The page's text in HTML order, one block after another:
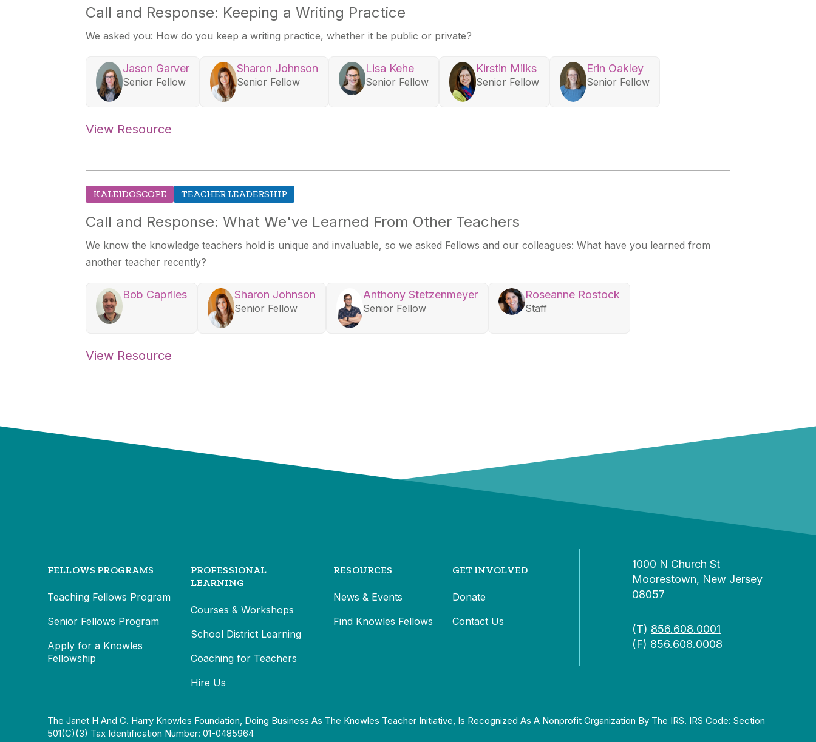
Call and Response: Keeping a Writing Practice
We asked you: How do you keep a writing practice, whether it be public or private?
Jason Garver
Senior Fellow
Sharon Johnson
Senior Fellow
Lisa Kehe
Senior Fellow
Kirstin Milks
Senior Fellow
Erin Oakley
Senior Fellow
View Resource
KALEIDOSCOPE TEACHER LEADERSHIP
Call and Response: What We've Learned From Other Teachers
We know the knowledge teachers hold is unique and invaluable, so we asked Fellows and our colleagues: What have you learned from
another teacher recently?
Bob Capriles Sharon Johnson
Senior Fellow
Anthony Stetzenmeyer
Senior Fellow
Roseanne Rostock
Staff
View Resource
FELLOWS PROGRAMS
Teaching Fellows Program
Senior Fellows Program
Apply for a Knowles
Fellowship
PROFESSIONAL
LEARNING
Courses & Workshops
School District Learning
Coaching for Teachers
Hire Us
RESOURCES
News & Events
Find Knowles Fellows
GET INVOLVED
Donate
Contact Us
1000 N Church St
Moorestown, New Jersey
08057
(T) 856.608.0001
(F) 856.608.0008
The Janet H And C. Harry Knowles Foundation, Doing Business As The Knowles Teacher Initiative, Is Recognized As A Nonprofit Organization By The IRS. IRS Code: Section
501(c)(3) Tax Identification Number: 01-0485964